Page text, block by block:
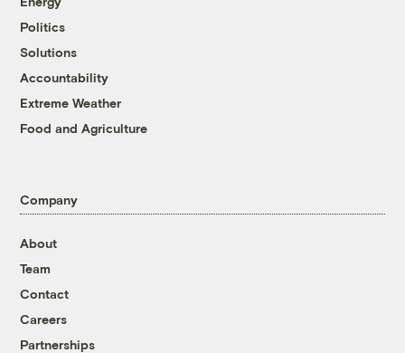
Politics
Solutions
Accountability
Extreme Weather
Food and Agriculture
Company
About
Team
Contact
Careers
Partnerships